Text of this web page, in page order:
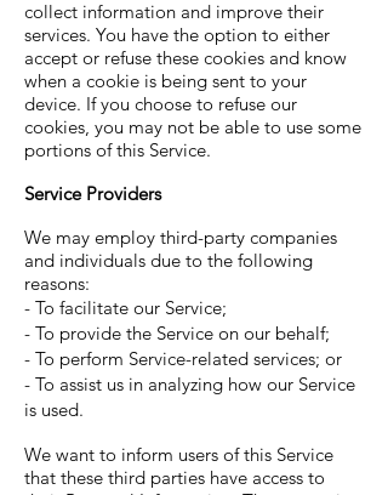
collect information and improve their
services. You have the option to either
accept or refuse these cookies and know
when a cookie is being sent to your
device. If you choose to refuse our
cookies, you may not be able to use some
portions of this Service.
Service Providers
We may employ third-party companies
and individuals due to the following
reasons:
- To facilitate our Service;
- To provide the Service on our behalf;
- To perform Service-related services; or
- To assist us in analyzing how our Service
is used.
We want to inform users of this Service
that these third parties have access to